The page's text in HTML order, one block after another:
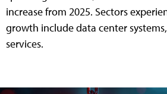
increase from 2025. Sectors
growth include data center
services.